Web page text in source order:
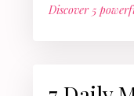
Discover 5